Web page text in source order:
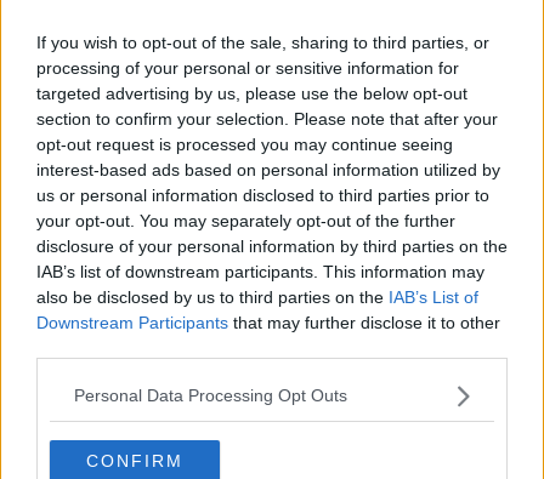
If you wish to opt-out of the sale, sharing to third parties, or
processing of your personal or sensitive information for
targeted advertising by us, please use the below opt-out
section to confirm your selection. Please note that after your
opt-out request is processed you may continue seeing
interest-based ads based on personal information utilized by
us or personal information disclosed to third parties prior to
your opt-out. You may separately opt-out of the further
disclosure of your personal information by third parties on the
IAB’s list of downstream participants. This information may
also be disclosed by us to third parties on the IAB’s List of
Downstream Participants that may further disclose it to other
Personal Data Processing Opt Outs
CONFIRM
Related Articles
LIFE By Mary Stafford
Top 11 Places To Get Chicken Wings in
Dublin